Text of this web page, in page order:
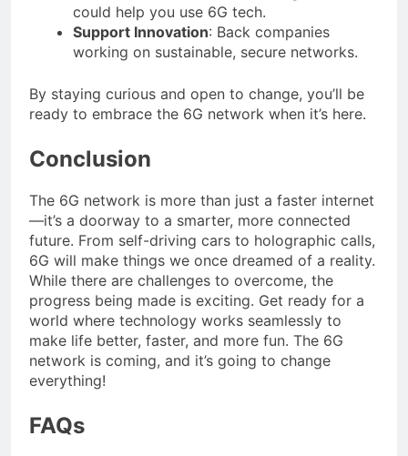
could help you use 6G tech.
Support Innovation: Back companies
working on sustainable, secure networks.
By staying curious and open to change, you’ll be
ready to embrace the 6G network when it’s here.
Conclusion
The 6G network is more than just a faster internet
—it’s a doorway to a smarter, more connected
future. From self-driving cars to holographic calls,
6G will make things we once dreamed of a reality.
While there are challenges to overcome, the
progress being made is exciting. Get ready for a
world where technology works seamlessly to
make life better, faster, and more fun. The 6G
network is coming, and it’s going to change
everything!
FAQs